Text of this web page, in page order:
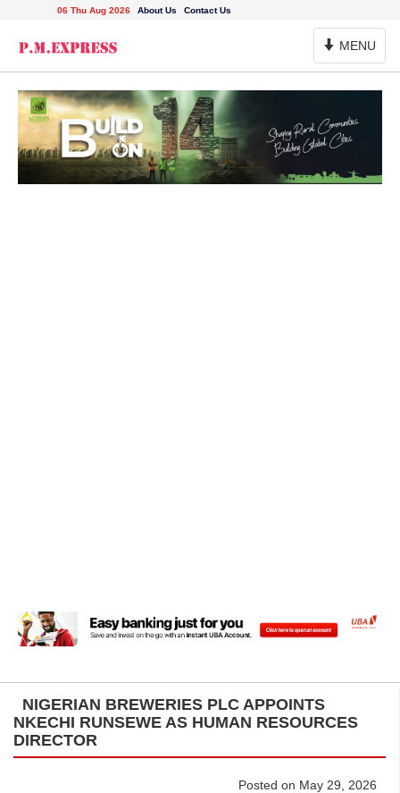
06 Thu Aug 2026 About Us Contact Us
Toggle
Navigation
MENU
NIGERIAN BREWERIES PLC APPOINTS
NKECHI RUNSEWE AS HUMAN RESOURCES
DIRECTOR
Posted on May 29, 2026